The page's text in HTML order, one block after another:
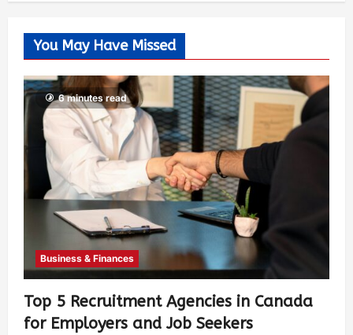
You May Have Missed
6 minutes read
Business & Finances
Top 5 Recruitment Agencies in Canada
for Employers and Job Seekers